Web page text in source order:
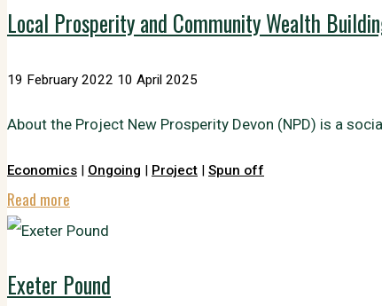
Local Prosperity and Community Wealth
19 February 2022 10 April 2025
About the Project New Prosperity Devon (NPD) is a
Economics | Ongoing | Project | Spun off
Read more
Prosperity
Community
Exeter Pound